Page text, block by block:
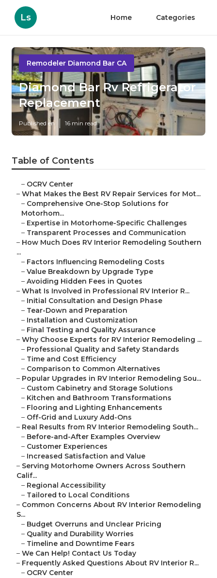
Ls Home Categories
Remodeler Diamond Bar CA
Diamond Bar Rv Refrigerator
Replacement
Published en 16 min read
Table of Contents
– OCRV Center
– What Makes the Best RV Repair Services for Mot...
– Comprehensive One-Stop Solutions for
Motorhom...
– Expertise in Motorhome-Specific Challenges
– Transparent Processes and Communication
– How Much Does RV Interior Remodeling Southern
...
– Factors Influencing Remodeling Costs
– Value Breakdown by Upgrade Type
– Avoiding Hidden Fees in Quotes
– What Is Involved in Professional RV Interior R...
– Initial Consultation and Design Phase
– Tear-Down and Preparation
– Installation and Customization
– Final Testing and Quality Assurance
– Why Choose Experts for RV Interior Remodeling ...
– Professional Quality and Safety Standards
– Time and Cost Efficiency
– Comparison to Common Alternatives
– Popular Upgrades in RV Interior Remodeling Sou...
– Custom Cabinetry and Storage Solutions
– Kitchen and Bathroom Transformations
– Flooring and Lighting Enhancements
– Off-Grid and Luxury Add-Ons
– Real Results from RV Interior Remodeling South...
– Before-and-After Examples Overview
– Customer Experiences
– Increased Satisfaction and Value
– Serving Motorhome Owners Across Southern
Calif...
– Regional Accessibility
– Tailored to Local Conditions
– Common Concerns About RV Interior Remodeling
S...
– Budget Overruns and Unclear Pricing
– Quality and Durability Worries
– Timeline and Downtime Fears
– We Can Help! Contact Us Today
– Frequently Asked Questions About RV Interior R...
– OCRV Center